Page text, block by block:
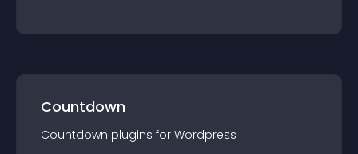
Countdown
Countdown plugins for Wordpress